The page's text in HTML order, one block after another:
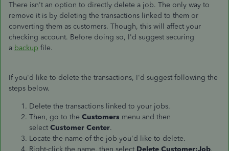
There isn't an option to directly delete a job. The only way to
remove it is by deleting the transactions linked to them or
converting them as customers. Though, this will affect your
checking account. Before doing so, I'd suggest securing
a backup file.
If you'd like to delete the transactions, I'd suggest following the
steps below.
Delete the transactions linked to your jobs.
Then, go to the Customers menu and then
select Customer Center.
Locate the name of the job you'd like to delete.
Right-click the name, then select Delete Customer:Job.